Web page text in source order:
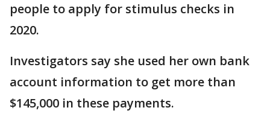
people to apply for stimulus checks in
2020.
Investigators say she used her own bank
account information to get more than
$145,000 in these payments.